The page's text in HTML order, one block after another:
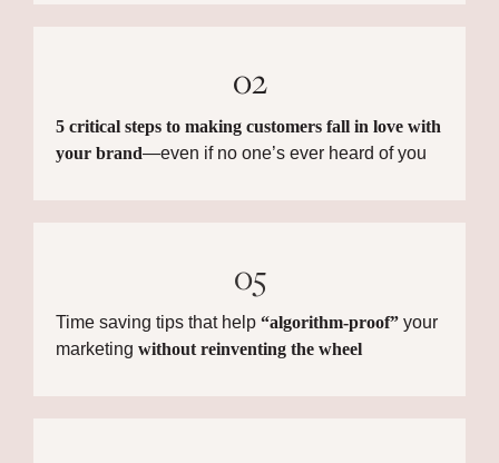
02
5 critical steps to making customers fall in love with
your brand—even if no one’s ever heard of you
05
Time saving tips that help “algorithm-proof” your
marketing without reinventing the wheel